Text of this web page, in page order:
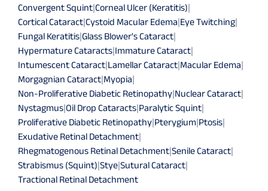
Convergent Squint|Corneal Ulcer (Keratitis)|
Cortical Cataract|Cystoid Macular Edema|Eye Twitching|
Fungal Keratitis|Glass Blower's Cataract|
Hypermature Cataracts|Immature Cataract|
Intumescent Cataract|Lamellar Cataract|Macular Edema|
Morgagnian Cataract|Myopia|
Non-Proliferative Diabetic Retinopathy|Nuclear Cataract|
Nystagmus|Oil Drop Cataracts|Paralytic Squint|
Proliferative Diabetic Retinopathy|Pterygium|Ptosis|
Exudative Retinal Detachment|
Rhegmatogenous Retinal Detachment|Senile Cataract|
Strabismus (Squint)|Stye|Sutural Cataract|
Tractional Retinal Detachment